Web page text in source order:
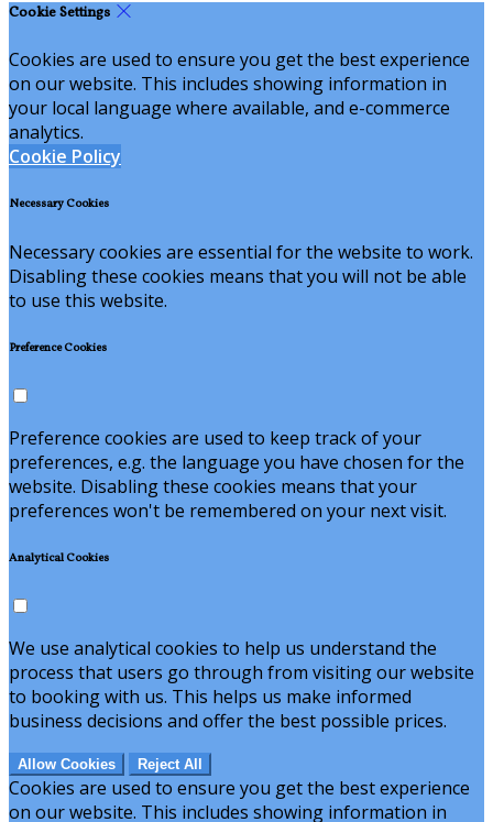
Cookie Settings
Cookies are used to ensure you get the best experience
on our website. This includes showing information in
your local language where available, and e-commerce
analytics.
Cookie Policy
Necessary Cookies
Necessary cookies are essential for the website to work.
Disabling these cookies means that you will not be able
to use this website.
Preference Cookies
Preference cookies are used to keep track of your
preferences, e.g. the language you have chosen for the
website. Disabling these cookies means that your
preferences won't be remembered on your next visit.
Analytical Cookies
We use analytical cookies to help us understand the
process that users go through from visiting our website
to booking with us. This helps us make informed
business decisions and offer the best possible prices.
Allow Cookies Reject All
Cookies are used to ensure you get the best experience
on our website. This includes showing information in